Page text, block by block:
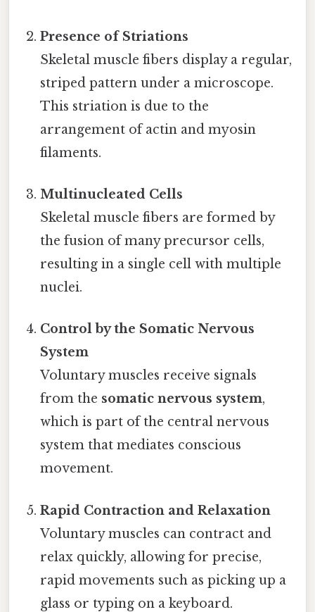
Presence of Striations
Skeletal muscle fibers display a regular,
striped pattern under a microscope.
This striation is due to the
arrangement of actin and myosin
filaments.
Multinucleated Cells
Skeletal muscle fibers are formed by
the fusion of many precursor cells,
resulting in a single cell with multiple
nuclei.
Control by the Somatic Nervous
System
Voluntary muscles receive signals
from the somatic nervous system,
which is part of the central nervous
system that mediates conscious
movement.
Rapid Contraction and Relaxation
Voluntary muscles can contract and
relax quickly, allowing for precise,
rapid movements such as picking up a
glass or typing on a keyboard.